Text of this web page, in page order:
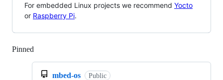
For embedded Linux projects we recommend Yocto
or Raspberry Pi.
Pinned
mbed-os Public